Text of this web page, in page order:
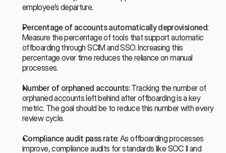
employee’s departure.
Percentage of accounts automatically deprovisioned:
Measure the percentage of tools that support automatic
offboarding through SCIM and SSO. Increasing this
percentage over time reduces the reliance on manual
processes.
Number of orphaned accounts: Tracking the number of
orphaned accounts left behind after offboarding is a key
metric. The goal should be to reduce this number with every
review cycle.
Compliance audit pass rate: As offboarding processes
improve, compliance audits for standards like SOC II and